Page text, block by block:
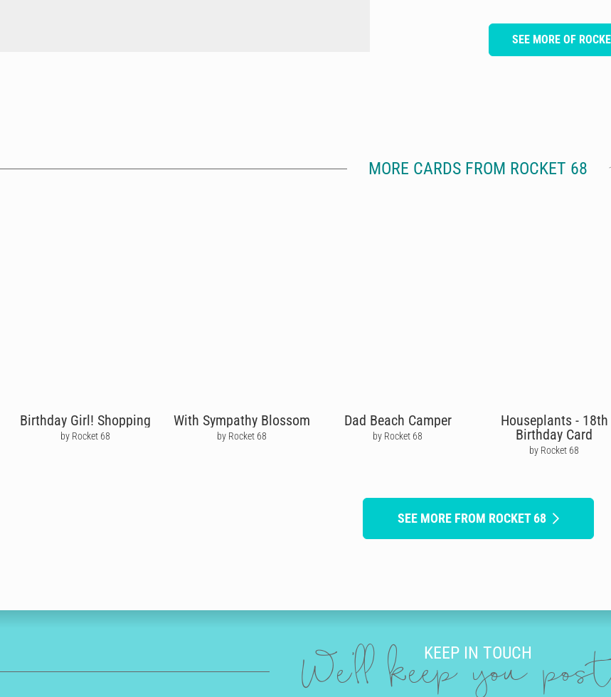
SEE MORE OF
MORE CARDS FROM ROCKET 68
Birthday Girl! Shopping
by Rocket 68
With Sympathy Blossom
by Rocket 68
Dad Beach Camper
by Rocket 68
Houseplants - 18th
Birthday Card
by Rocket 68
SEE MORE FROM ROCKET 68
KEEP IN TOUCH
We'll keep you